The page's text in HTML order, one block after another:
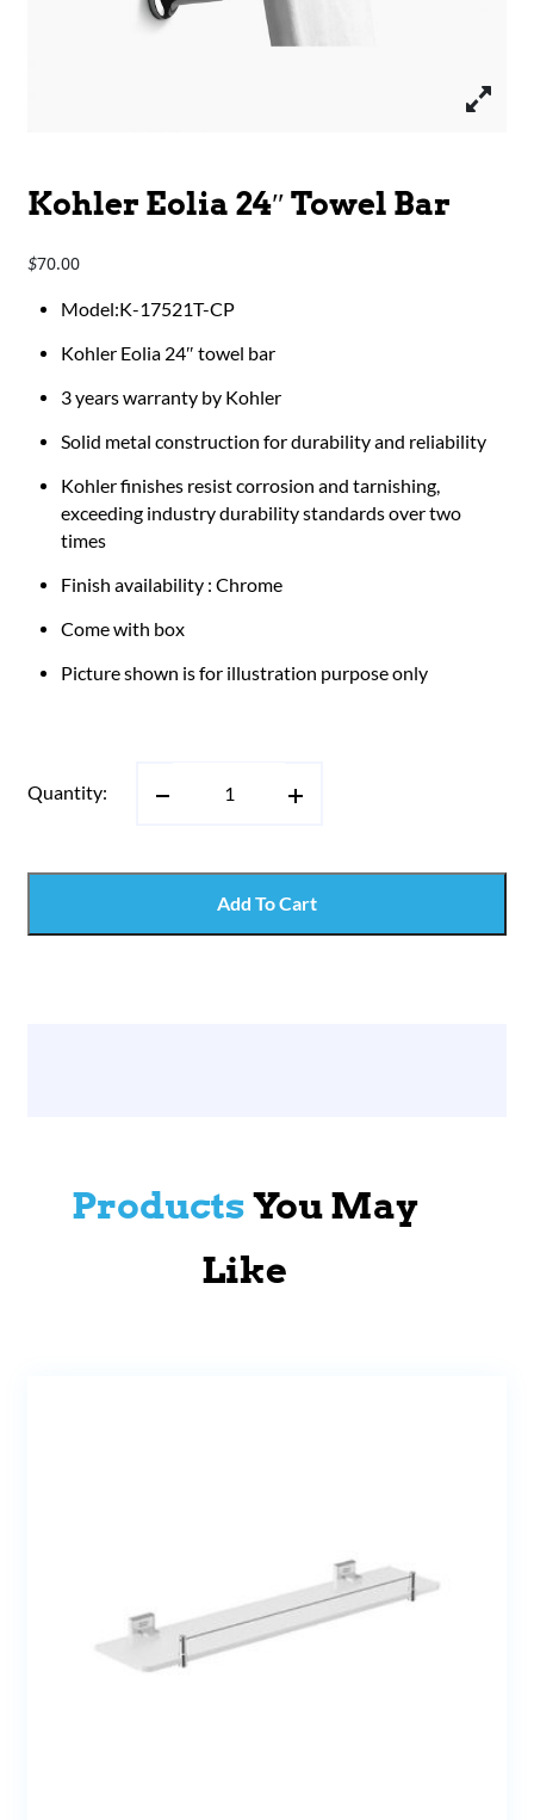
Kohler Eolia 24″ Towel Bar
$70.00
Model:K-17521T-CP
Kohler Eolia 24″ towel bar
3 years warranty by Kohler
Solid metal construction for durability and reliability
Kohler finishes resist corrosion and tarnishing,
exceeding industry durability standards over two
times
Finish availability : Chrome
Come with box
Picture shown is for illustration purpose only
Quantity:
Add To Cart
ProductsYou May
Like